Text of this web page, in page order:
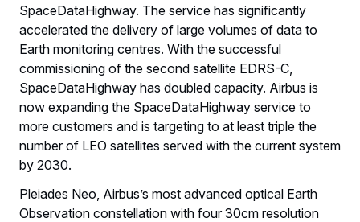
SpaceDataHighway. The service has significantly
accelerated the delivery of large volumes of data to
Earth monitoring centres. With the successful
commissioning of the second satellite EDRS-C,
SpaceDataHighway has doubled capacity. Airbus is
now expanding the SpaceDataHighway service to
more customers and is targeting to at least triple the
number of LEO satellites served with the current system
by 2030.
Pleiades Neo, Airbus’s most advanced optical Earth
Observation constellation with four 30cm resolution